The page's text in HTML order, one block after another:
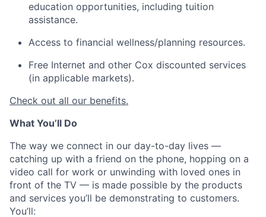
education opportunities, including tuition
assistance.
Access to financial wellness/planning resources.
Free Internet and other Cox discounted services
(in applicable markets).
Check out all our benefits.
What You’ll Do
The way we connect in our day-to-day lives —
catching up with a friend on the phone, hopping on a
video call for work or unwinding with loved ones in
front of the TV — is made possible by the products
and services you’ll be demonstrating to customers.
You’ll: